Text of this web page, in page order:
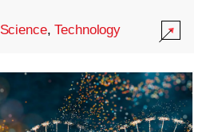
Science,Technology